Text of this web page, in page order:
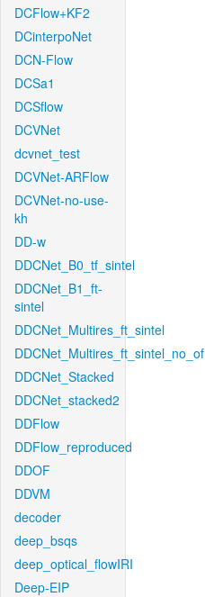
DCFlow+KF2
DCinterpoNet
DCN-Flow
DCSa1
DCSflow
DCVNet
dcvnet_test
DCVNet-ARFlow
DCVNet-no-use-
kh
DD-w
DDCNet_B0_tf_sintel
DDCNet_B1_ft-
sintel
DDCNet_Multires_ft_sintel
DDCNet_Multires_ft_sintel_no_of
DDCNet_Stacked
DDCNet_stacked2
DDFlow
DDFlow_reproduced
DDOF
DDVM
decoder
deep_bsqs
deep_optical_flowIRI
Deep-EIP